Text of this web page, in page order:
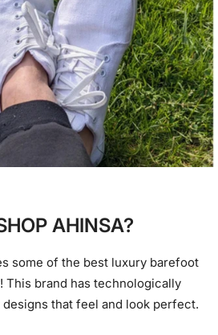
AHINSA?
some of the best luxury barefoot
This brand has technologically
that feel and look perfect.